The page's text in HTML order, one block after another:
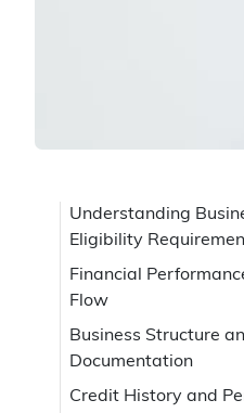
Understanding
Eligibility
Financial
Flow
Business Structure
Documentation
Credit History and